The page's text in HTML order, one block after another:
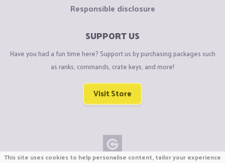
Responsible disclosure
SUPPORT US
Have you had a fun time here? Support us by purchasing packages such
as ranks, commands, crate keys, and more!
Visit Store
This site uses cookies to help personalise content, tailor your experience